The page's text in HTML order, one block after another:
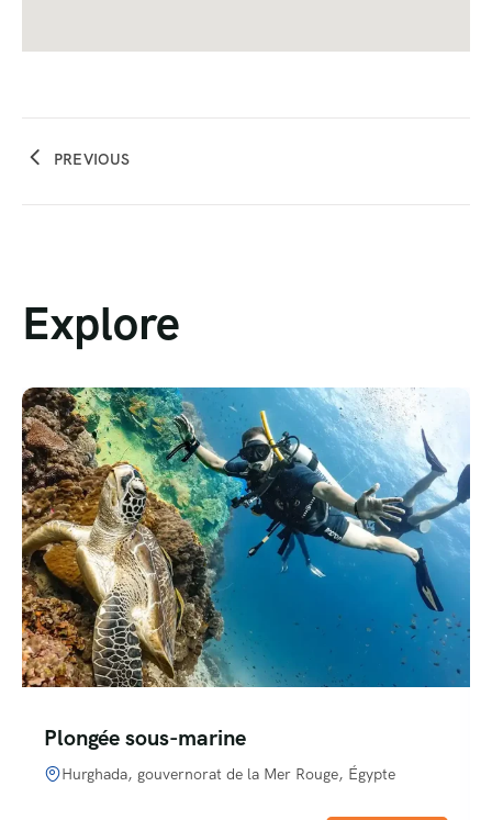
PREVIOUS
Explore
Plongée sous-marine
Hurghada, gouvernorat de la Mer Rouge, Égypte